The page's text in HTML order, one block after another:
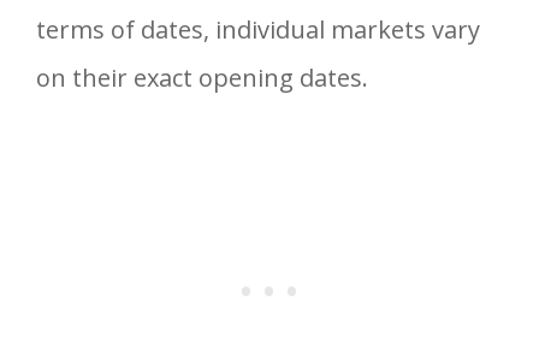
terms of dates, individual markets vary
on their exact opening dates.